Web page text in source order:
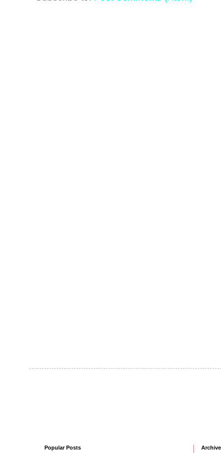
Popular Posts Archive